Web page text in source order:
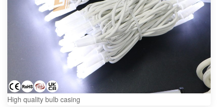
High quality bulb casing